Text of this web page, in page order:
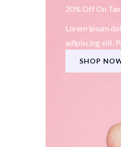
20% Off On
Lorem ipsum
adipiscing elit.
SHOP